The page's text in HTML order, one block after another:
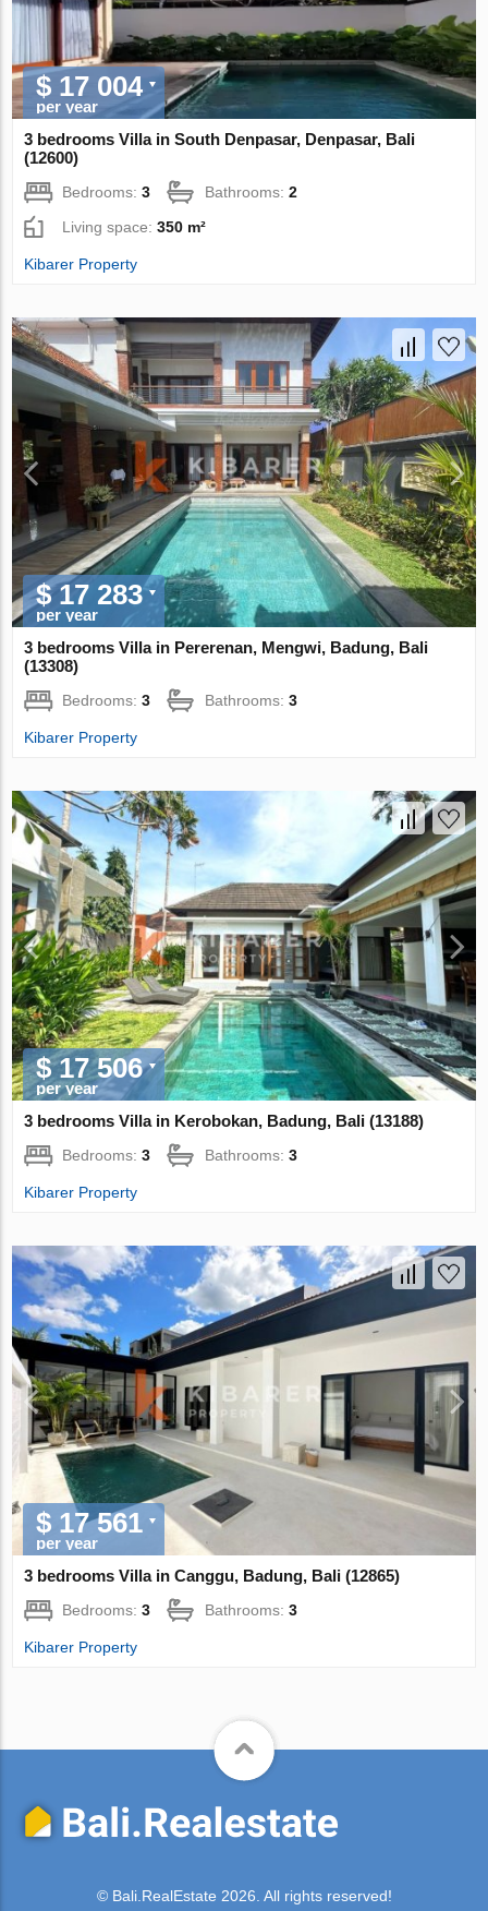
$ 17 004
per year
3 bedrooms Villa in South Denpasar, Denpasar, Bali
(12600)
Bedrooms:3 Bathrooms:2
Living space:350 m²
Kibarer Property
$ 17 283
per year
3 bedrooms Villa in Pererenan, Mengwi, Badung, Bali
(13308)
Bedrooms:3 Bathrooms:3
Kibarer Property
$ 17 506
per year
3 bedrooms Villa in Kerobokan, Badung, Bali (13188)
Bedrooms:3 Bathrooms:3
Kibarer Property
$ 17 561
per year
3 bedrooms Villa in Canggu, Badung, Bali (12865)
Bedrooms:3 Bathrooms:3
Kibarer Property
© Bali.RealEstate 2026. All rights reserved!